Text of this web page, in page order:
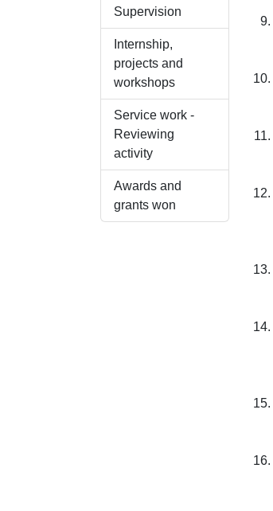
Supervision
Internship,
projects and
workshops
Service work -
Reviewing
activity
Awards and
grants won